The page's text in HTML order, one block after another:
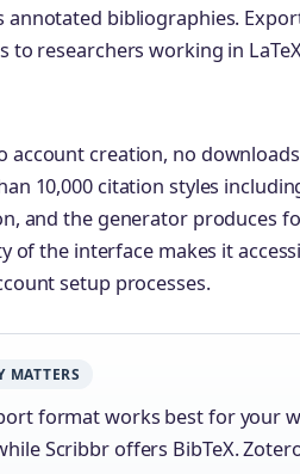
annotated bibliographies.
to researchers working in
account creation, no
10,000 citation styles
and the generator produces
of the interface makes it
setup processes.
MATTERS
format works best for your
Scribbr offers BibTeX.